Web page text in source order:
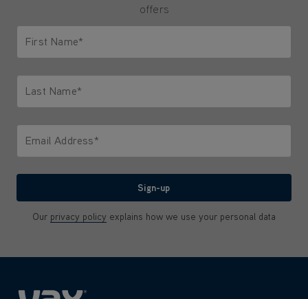
offers
First Name*
Last Name*
Email Address*
Sign-up
Our privacy policy explains how we use your personal data